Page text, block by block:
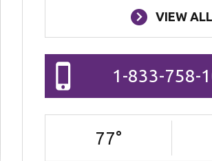
VIEW ALL
1-833-758-
77°